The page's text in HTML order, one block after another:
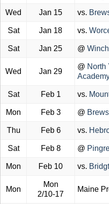
Wed Jan 15 vs.
Sat Jan 18 vs.
Sat Jan 25 @
Wed Jan 29
@ North
Sat Feb 1 vs.
Mon Feb 3 @
Thu Feb 6 vs.
Sat Feb 8 @
Mon Feb 10 vs.
Mon
Mon
2/10-17
Maine